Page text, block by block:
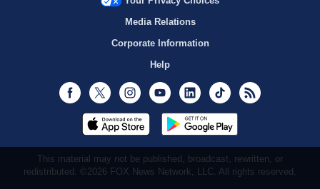
Media Relations
Corporate Information
Help
Facebook
Twitter InstagramYoutubeLinkedInTikTok
This material may not be published, broadcast, rewritten, or
redistributed. ©2026 FOX News Network, LLC. All rights reserved.